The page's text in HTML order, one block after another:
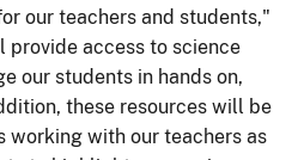
our teachers and students,"
provide access to science
our students in hands on,
these resources will be
working with our teachers as